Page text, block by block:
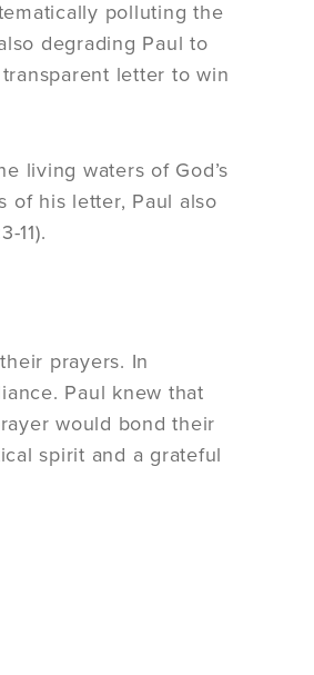
polluting the
degrading Paul to
letter to win
living waters of God’s
of his letter, Paul also
11).
prayers. In
Paul knew that
would bond their
spirit and a grateful